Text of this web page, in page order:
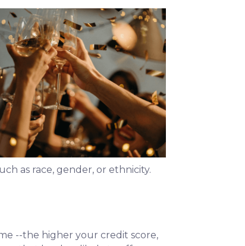
as race, gender, or ethnicity.
--the higher your credit score,